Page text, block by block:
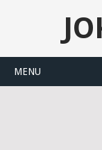
MENU